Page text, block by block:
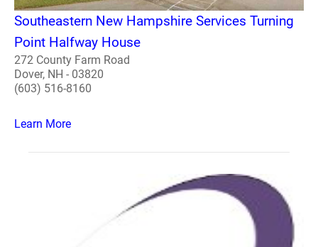
Southeastern New Hampshire Services Turning
Point Halfway House
272 County Farm Road
Dover, NH - 03820
(603) 516-8160
Learn More